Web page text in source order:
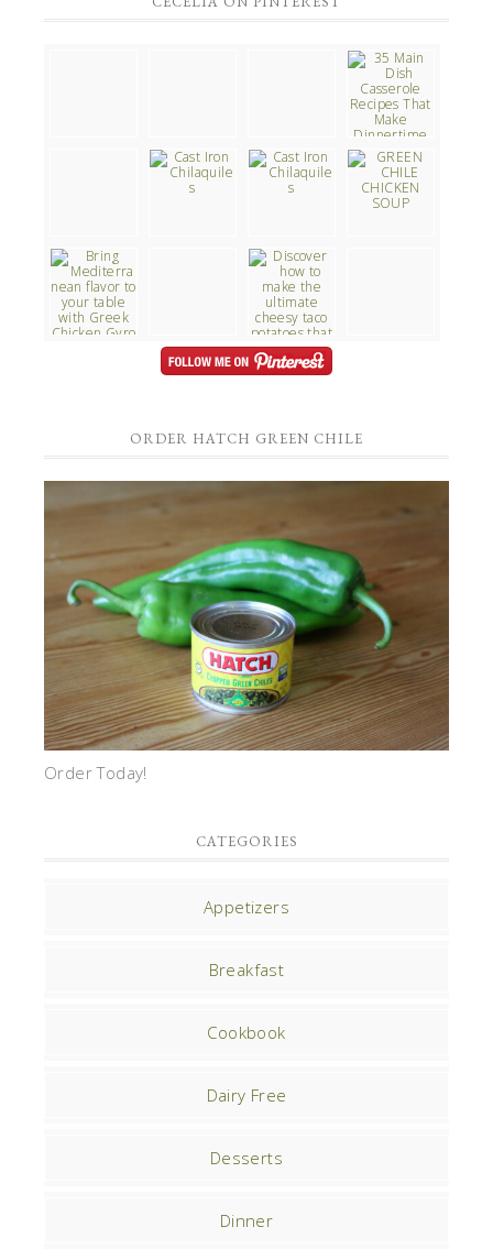
ORDER HATCH GREEN CHILE
Order Today!
CATEGORIES
Appetizers
Breakfast
Cookbook
Dairy Free
Desserts
Dinner